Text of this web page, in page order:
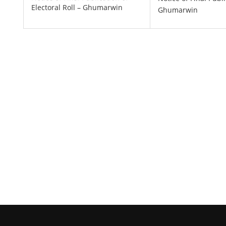
Electoral Roll – Ghumarwin
Ghumarwin